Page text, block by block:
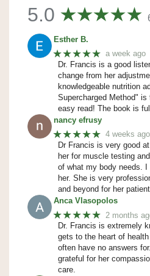
5.0
Esther B.
★★★★★ a week ago
Dr. Francis is a good
change from her
knowledgeable nutrition
Supercharged Method"
easy read! The book is
nancy efrusy
★★★★★ 4 weeks ago
Dr Francis is very good
her for muscle testing
of what my body needs. I
her. She is very
and beyond for her
Anca Vlasopolos
★★★★★ 2 months
Dr. Francis is extremely
gets to the heart of
often have no answers
grateful for her
care.